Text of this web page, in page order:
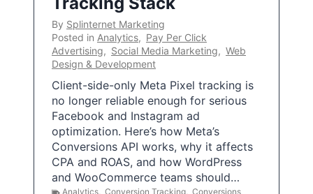
By Splinternet Marketing
Posted in Analytics, Pay Per Click
Advertising, Social Media Marketing, Web
Design & Development
Client-side-only Meta Pixel tracking is
no longer reliable enough for serious
Facebook and Instagram ad
optimization. Here’s how Meta’s
Conversions API works, why it affects
CPA and ROAS, and how WordPress
and WooCommerce teams should…
Analytics, Conversion Tracking, Conversions